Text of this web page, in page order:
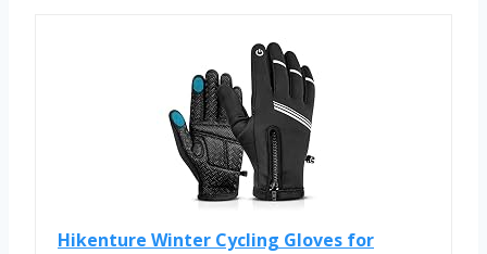
Hikenture Winter Cycling Gloves for